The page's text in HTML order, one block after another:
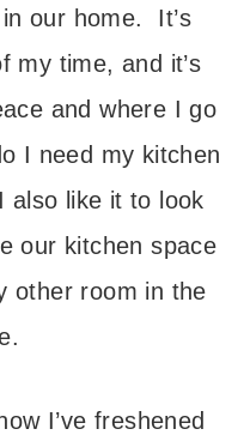
our home. It’s
my time, and it’s
and where I go
I need my kitchen
also like it to look
our kitchen space
other room in the
I’ve freshened